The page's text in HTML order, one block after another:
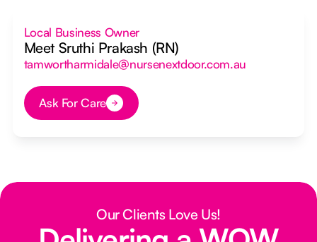
Local Business Owner
Meet Sruthi Prakash (RN)
tamwortharmidale@nursenextdoor.com.au
Button Text
Ask For Care
Our Clients Love Us!